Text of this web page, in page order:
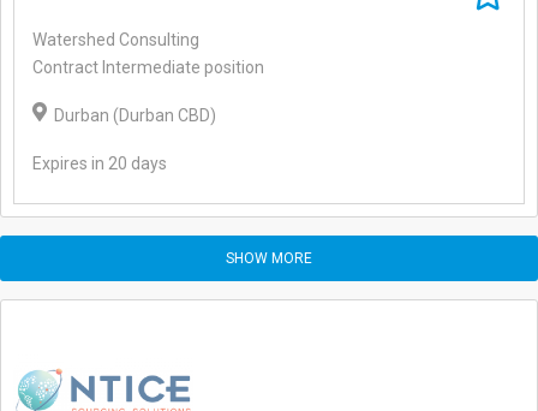
Watershed Consulting
Contract Intermediate position
Durban (Durban CBD)
Expires in 20 days
SHOW MORE